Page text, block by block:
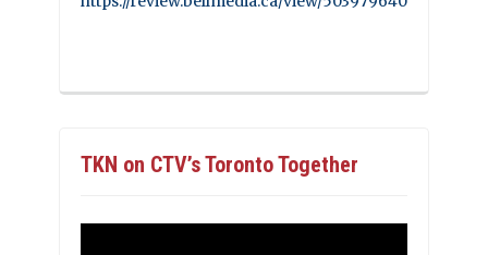
TKN on CTV’s Toronto Together